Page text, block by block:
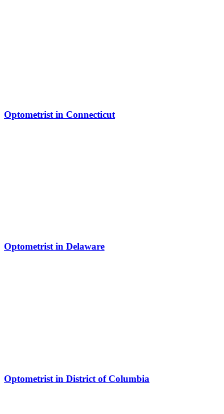
Optometrist in Connecticut
Optometrist in Delaware
Optometrist in District of Columbia